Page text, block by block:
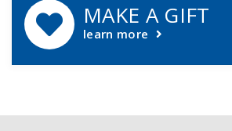
MAKE A GIFT
learn more